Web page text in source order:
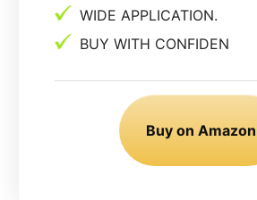
WIDE APPLICATION.
BUY WITH CONFIDEN
Buy on Amazon